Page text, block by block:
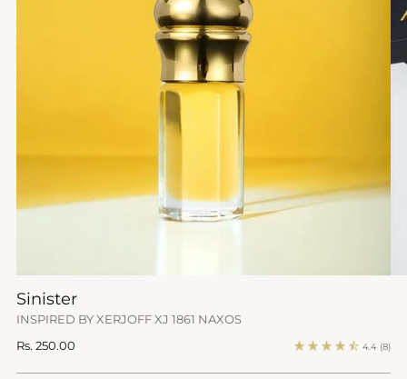
Sinister
INSPIRED BY XERJOFF XJ 1861 NAXOS
Regular
Rs. 250.00 4.4 (8)